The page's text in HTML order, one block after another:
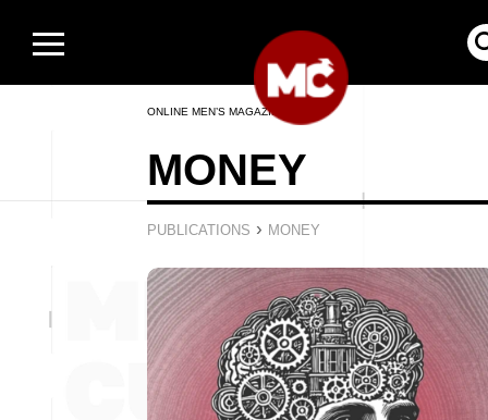
ONLINE MEN’S MAGAZINE
MONEY
PUBLICATIONS › MONEY